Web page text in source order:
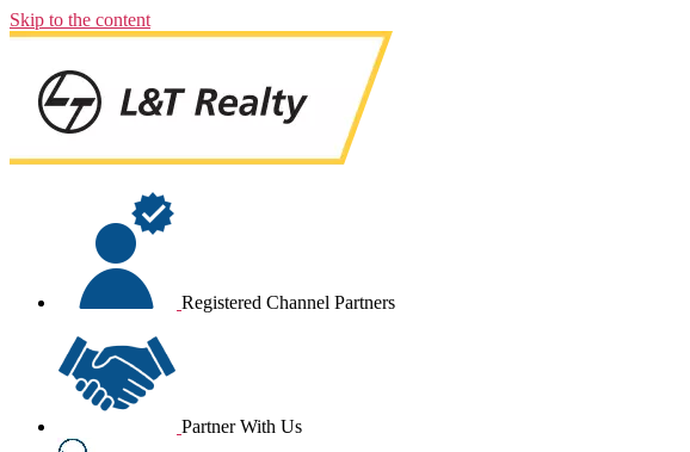
Skip to the content
Registered Channel Partners
Partner With Us